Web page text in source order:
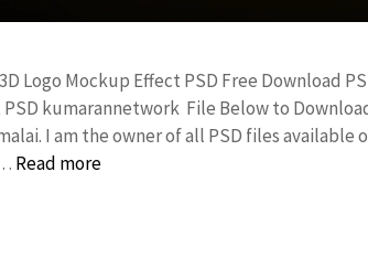
Logo Mockup Effect PSD Free Download
kumarannetwork File Below to
I am the owner of all PSD files
Read more